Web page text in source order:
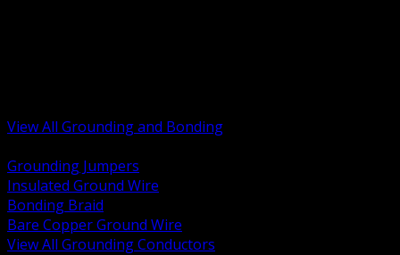
View All Grounding and Bonding
Grounding Jumpers
Insulated Ground Wire
Bonding Braid
Bare Copper Ground Wire
View All Grounding Conductors